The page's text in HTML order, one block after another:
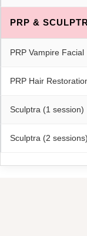
PRP &
PRP Vampire Facial
PRP Hair
Sculptra (1 session)
Sculptra (2 sessions)